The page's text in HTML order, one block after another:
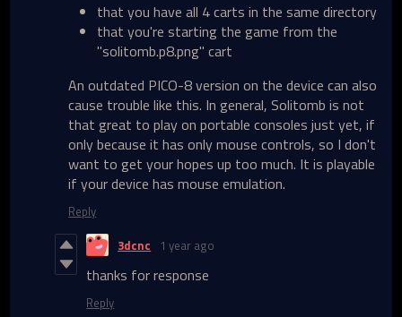
that you have all 4 carts in the same directory
that you're starting the game from the
"solitomb.p8.png" cart
An outdated PICO-8 version on the device can also
cause trouble like this. In general, Solitomb is not
that great to play on portable consoles just yet, if
only because it has only mouse controls, so I don't
want to get your hopes up too much. It is playable
if your device has mouse emulation.
Reply
3dcnc
1 year ago
thanks for response
Reply